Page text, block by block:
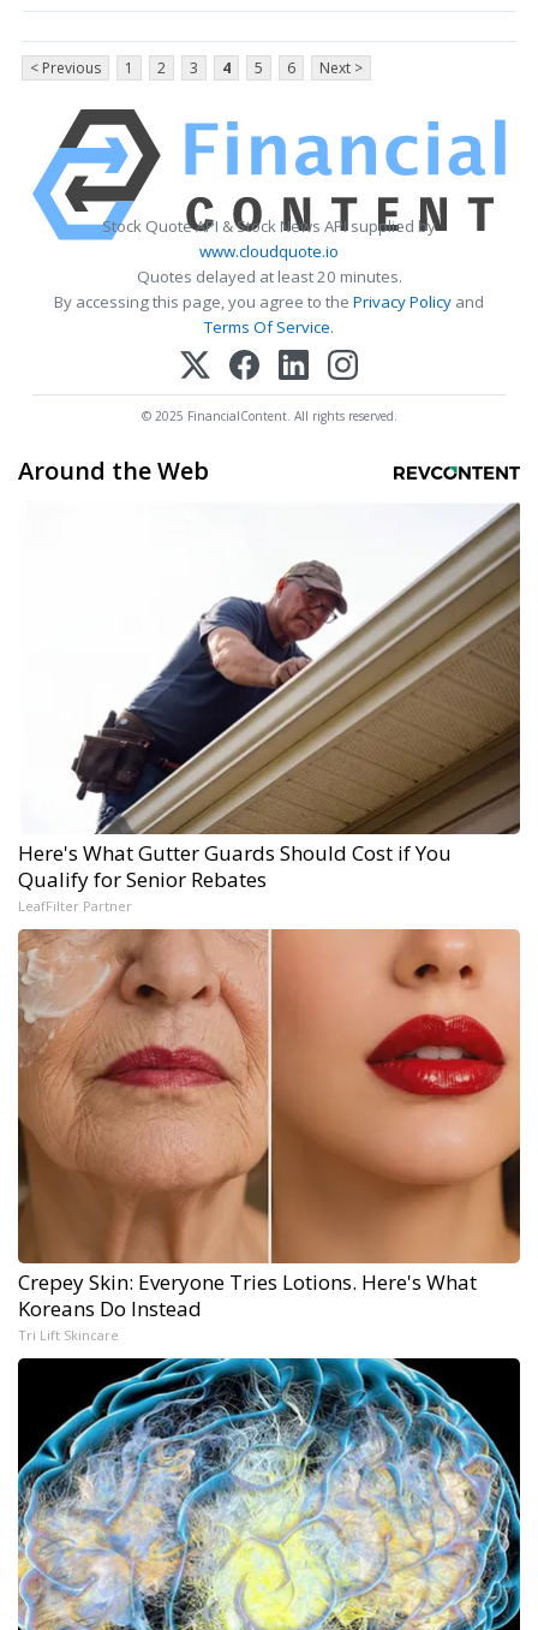
< Previous 1 2 3 4 5 6 Next >
Stock Quote API & Stock News API supplied by
www.cloudquote.io
Quotes delayed at least 20 minutes.
By accessing this page, you agree to the Privacy Policy and
Terms Of Service.
© 2025 FinancialContent. All rights reserved.
Around the Web
Here's What Gutter Guards Should Cost if You
Qualify for Senior Rebates
LeafFilter Partner
Crepey Skin: Everyone Tries Lotions. Here's What
Koreans Do Instead
Tri Lift Skincare